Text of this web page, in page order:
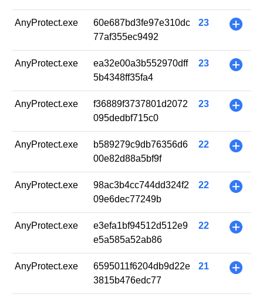
AnyProtect.exe
60e687bd3fe97e310dc
77af355ec9492
23 +
AnyProtect.exe
ea32e00a3b552970dff
5b4348ff35fa4
23 +
AnyProtect.exe
f36889f3737801d2072
095dedbf715c0
23 +
AnyProtect.exe
b589279c9db76356d6
00e82d88a5bf9f
22 +
AnyProtect.exe
98ac3b4cc744dd324f2
09e6dec77249b
22 +
AnyProtect.exe
e3efa1bf94512d512e9
e5a585a52ab86
22 +
AnyProtect.exe
6595011f6204db9d22e
3815b476edc77
21 +